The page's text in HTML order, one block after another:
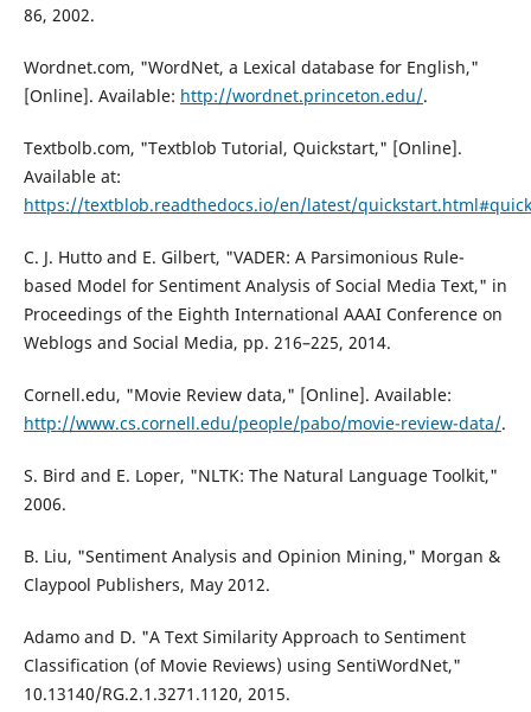
86, 2002.
Wordnet.com, "WordNet, a Lexical database for English,"
[Online]. Available: http://wordnet.princeton.edu/.
Textbolb.com, "Textblob Tutorial, Quickstart," [Online].
Available at:
https://textblob.readthedocs.io/en/latest/
C. J. Hutto and E. Gilbert, "VADER: A Parsimonious Rule-
based Model for Sentiment Analysis of Social Media Text," in
Proceedings of the Eighth International AAAI Conference on
Weblogs and Social Media, pp. 216–225, 2014.
Cornell.edu, "Movie Review data," [Online]. Available:
http://www.cs.cornell.edu/people/pabo/movie-review-data/.
S. Bird and E. Loper, "NLTK: The Natural Language Toolkit,"
2006.
B. Liu, "Sentiment Analysis and Opinion Mining," Morgan &
Claypool Publishers, May 2012.
Adamo and D. "A Text Similarity Approach to Sentiment
Classification (of Movie Reviews) using SentiWordNet,"
10.13140/RG.2.1.3271.1120, 2015.